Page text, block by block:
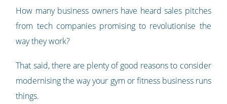
How many business owners have heard sales pitches
from tech companies promising to revolutionise the
way they work?
That said, there are plenty of good reasons to consider
modernising the way your gym or fitness business runs
things.